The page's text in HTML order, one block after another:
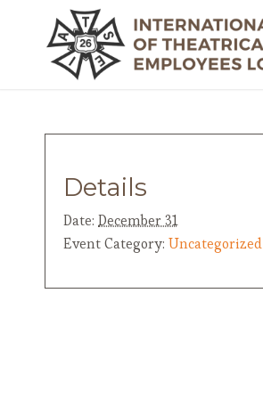
Details
Date: December 31
Event Category: Uncategorized